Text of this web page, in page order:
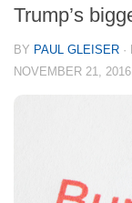
Trump’s
BY PAUL GLEISER
NOVEMBER 21, 2016